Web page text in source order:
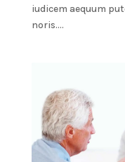
iudicem aequum
noris....